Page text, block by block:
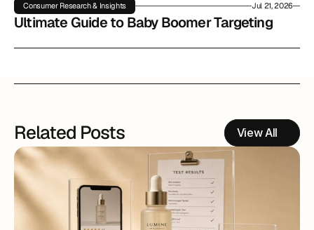
Consumer Research & Insights Jul 21, 2026
Ultimate Guide to Baby Boomer Targeting
Related Posts View All